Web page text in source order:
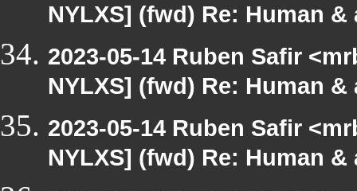
NYLXS] (fwd) Re: Human
2023-05-14 Ruben Safir
NYLXS] (fwd) Re: Human
2023-05-14 Ruben Safir
NYLXS] (fwd) Re: Human